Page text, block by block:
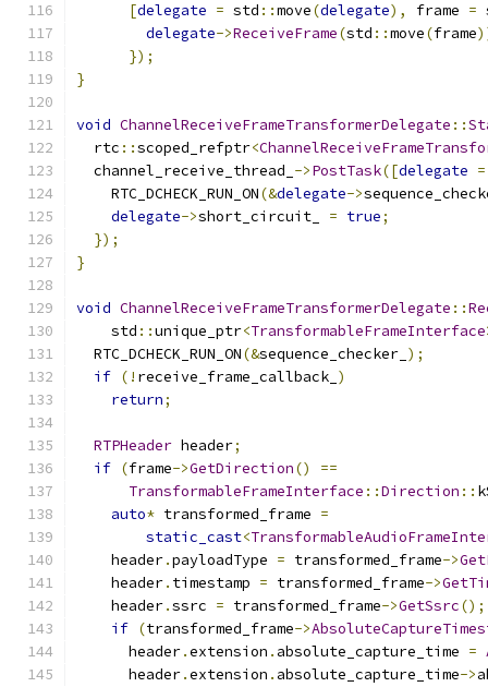
[delegate = std ::move(delegate), frame =
delegate->ReceiveFrame(std ::move(frame
});
}
void ChannelReceiveFrameTransformerDelegate ::
  rtc
::scoped_refptr<
  channel_receive_thread_
->PostTask([delegate =
    RTC_DCHECK_RUN_ON
(&delegate->
delegate->short_circuit_ = true;
});
}
void ChannelReceiveFrameTransformerDelegate ::
    std
::unique_ptr<TransformableFrameInterface
  RTC_DCHECK_RUN_ON
(&sequence_checker_ );
if (! receive_frame_callback_ )
return;
RTPHeader header;
if (frame->GetDirection()
==
TransformableFrameInterface ::Direction ::
auto* transformed_frame =
static_cast<
    header
.payloadType = transformed_frame->
    header
. timestamp = transformed_frame->
    header
.ssrc = transformed_frame->GetSsrc();
if (transformed_frame->
      header
.extension . absolute_capture_time =
      header
.extension . absolute_capture_time->